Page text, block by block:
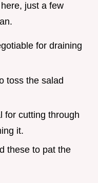
just a few
for draining
toss the salad
for cutting through
it.
these to pat the